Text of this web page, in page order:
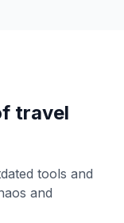
travel
tools and
and